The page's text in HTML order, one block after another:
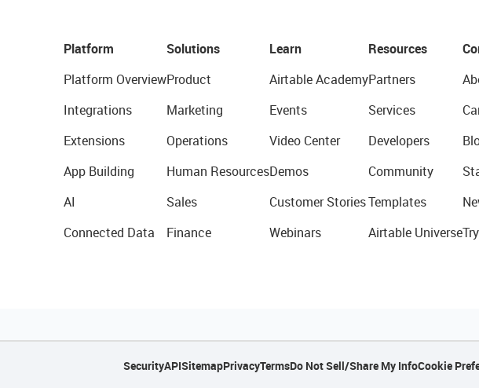
Platform
Platform Overview
Integrations
Extensions
App Building
AI
Connected Data
Solutions
Product
Marketing
Operations
Human Resources
Sales
Finance
Learn
Airtable Academy
Events
Video Center
Demos
Customer Stories
Webinars
Resources
Partners
Services
Developers
Community
Templates
Airtable Universe
SecurityAPISitemapPrivacyTermsDo Not Sell/Share My InfoCookie